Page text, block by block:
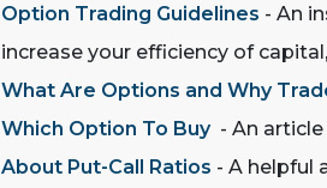
Option Trading Guidelines - An
increase your efficiency of
What Are Options and Why
Which Option To Buy- An article
About Put-Call Ratios - A helpful